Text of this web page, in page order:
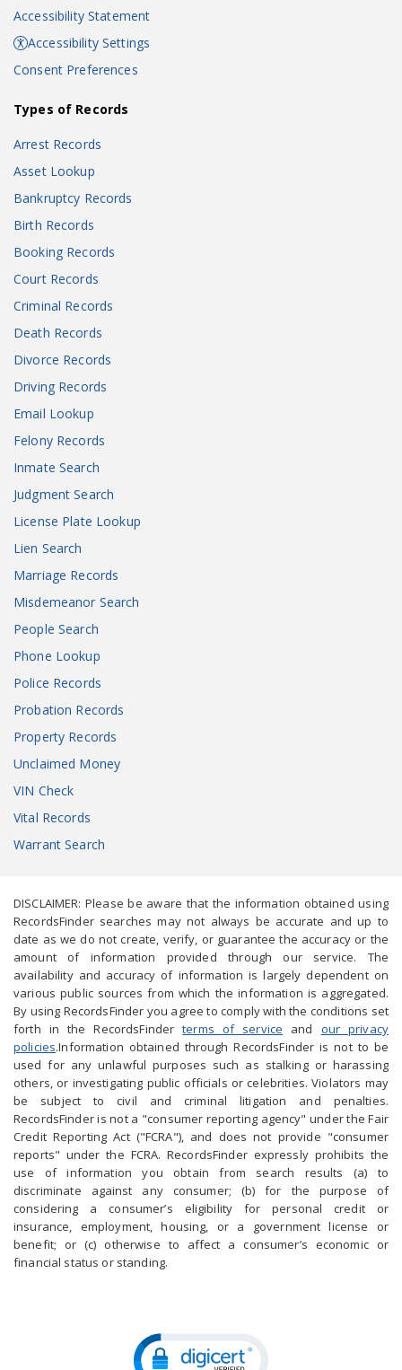
Accessibility Statement
Accessibility Settings
Consent Preferences
Types of Records
Arrest Records
Asset Lookup
Bankruptcy Records
Birth Records
Booking Records
Court Records
Criminal Records
Death Records
Divorce Records
Driving Records
Email Lookup
Felony Records
Inmate Search
Judgment Search
License Plate Lookup
Lien Search
Marriage Records
Misdemeanor Search
People Search
Phone Lookup
Police Records
Probation Records
Property Records
Unclaimed Money
VIN Check
Vital Records
Warrant Search
DISCLAIMER: Please be aware that the information obtained using
RecordsFinder searches may not always be accurate and up to
date as we do not create, verify, or guarantee the accuracy or the
amount of information provided through our service. The
availability and accuracy of information is largely dependent on
various public sources from which the information is aggregated.
By using RecordsFinder you agree to comply with the conditions set
forth in the RecordsFinderterms of service and our privacy
policies.Information obtained through RecordsFinder is not to be
used for any unlawful purposes such as stalking or harassing
others, or investigating public officials or celebrities. Violators may
be subject to civil and criminal litigation and penalties.
RecordsFinder is not a "consumer reporting agency" under the Fair
Credit Reporting Act ("FCRA"), and does not provide "consumer
reports" under the FCRA. RecordsFinder expressly prohibits the
use of information you obtain from search results (a) to
discriminate against any consumer; (b) for the purpose of
considering a consumer’s eligibility for personal credit or
insurance, employment, housing, or a government license or
benefit; or (c) otherwise to affect a consumer’s economic or
financial status or standing.